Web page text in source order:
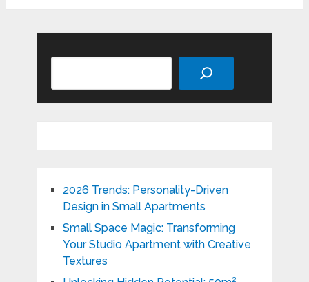
2026 Trends: Personality-Driven
Design in Small Apartments
Small Space Magic: Transforming
Your Studio Apartment with Creative
Textures